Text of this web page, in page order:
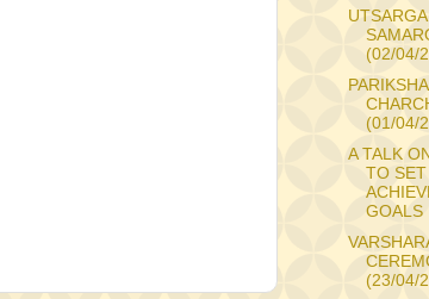
UTSARGA
(02/04/
(01/04/
A TALK
TO SET
GOALS
(23/04/